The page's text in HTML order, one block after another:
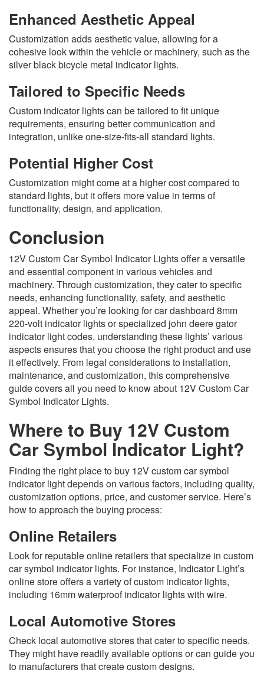
Enhanced Aesthetic Appeal
Customization adds aesthetic value, allowing for a
cohesive look within the vehicle or machinery, such as the
silver black bicycle metal indicator lights.
Tailored to Specific Needs
Custom indicator lights can be tailored to fit unique
requirements, ensuring better communication and
integration, unlike one-size-fits-all standard lights.
Potential Higher Cost
Customization might come at a higher cost compared to
standard lights, but it offers more value in terms of
functionality, design, and application.
Conclusion
12V Custom Car Symbol Indicator Lights offer a versatile
and essential component in various vehicles and
machinery. Through customization, they cater to specific
needs, enhancing functionality, safety, and aesthetic
appeal. Whether you’re looking for car dashboard 8mm
220-volt indicator lights or specialized john deere gator
indicator light codes, understanding these lights’ various
aspects ensures that you choose the right product and use
it effectively. From legal considerations to installation,
maintenance, and customization, this comprehensive
guide covers all you need to know about 12V Custom Car
Symbol Indicator Lights.
Where to Buy 12V Custom
Car Symbol Indicator Light?
Finding the right place to buy 12V custom car symbol
indicator light depends on various factors, including quality,
customization options, price, and customer service. Here’s
how to approach the buying process:
Online Retailers
Look for reputable online retailers that specialize in custom
car symbol indicator lights. For instance, Indicator Light’s
online store offers a variety of custom indicator lights,
including 16mm waterproof indicator lights with wire.
Local Automotive Stores
Check local automotive stores that cater to specific needs.
They might have readily available options or can guide you
to manufacturers that create custom designs.